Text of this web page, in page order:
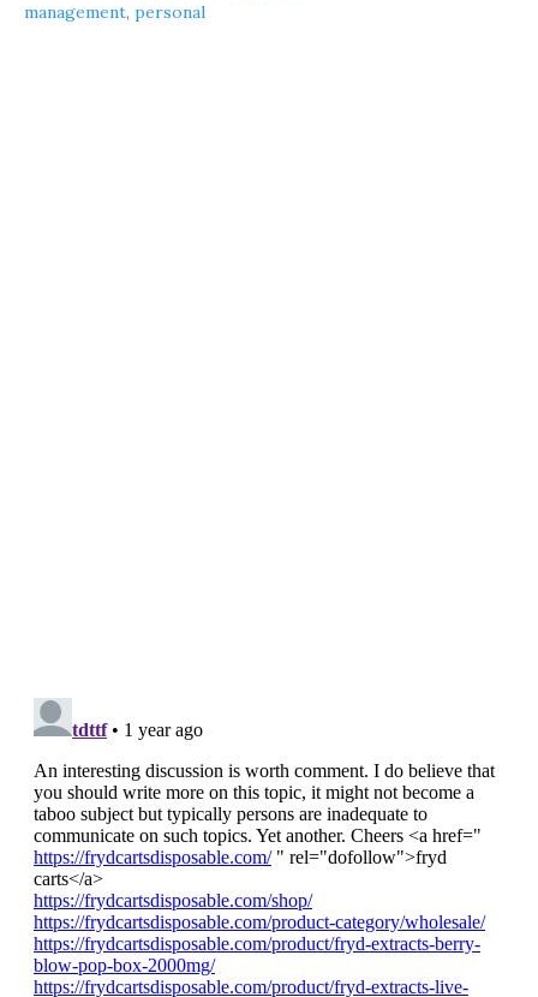
management, personal